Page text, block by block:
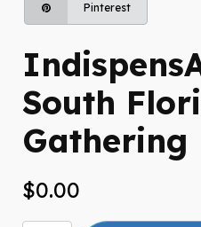
Pinterest
South
Gathering
$0.00